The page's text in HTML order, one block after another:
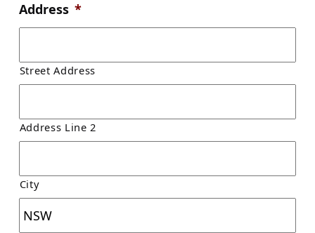
Address *
Street Address
Address Line 2
City